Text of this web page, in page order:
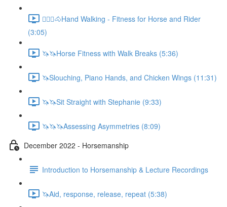
🚶🏼‍♂️🐴Hand Walking - Fitness for Horse and Rider
(3:05)
🦄🦄Horse Fitness with Walk Breaks (5:36)
🦄Slouching, Piano Hands, and Chicken Wings (11:31)
🦄🦄Sit Straight with Stephanie (9:33)
🦄🦄🦄Assessing Asymmetries (8:09)
December 2022 - Horsemanship
Introduction to Horsemanship & Lecture Recordings
🦄Aid, response, release, repeat (5:38)